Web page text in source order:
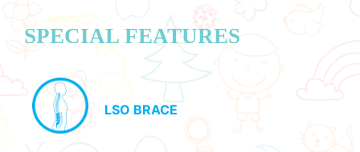
SPECIAL FEATURES
LSO BRACE